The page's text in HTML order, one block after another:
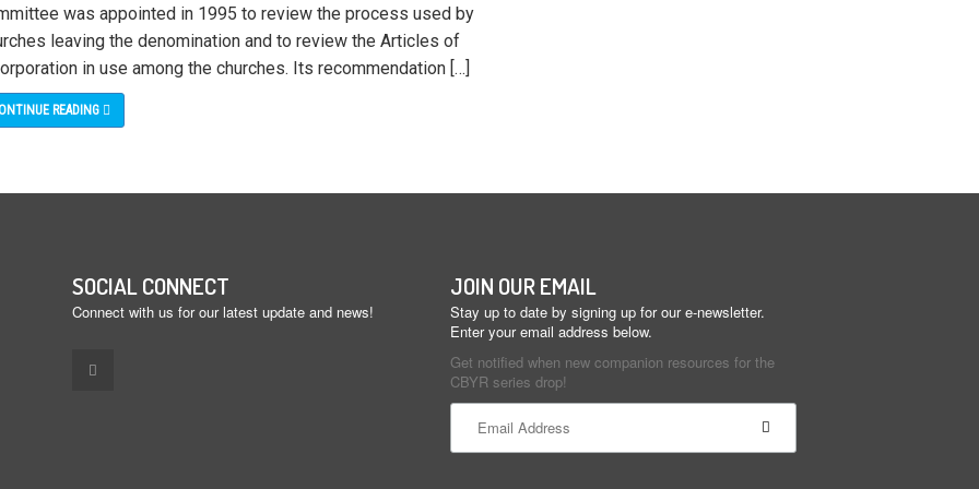
was appointed in 1995 to review the process used by
leaving the denomination and to review the Articles of
in use among the churches. Its recommendation […]
READING
SOCIAL CONNECT
Connect with us for our latest update and news!
JOIN OUR EMAIL
Stay up to date by signing up for our e-newsletter.
Enter your email address below.
Get notified when new companion resources for the
CBYR series drop!